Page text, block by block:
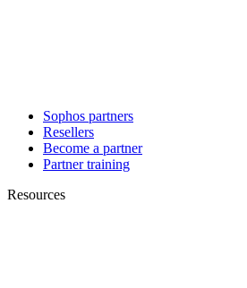
Sophos partners
Resellers
Become a partner
Partner training
Resources